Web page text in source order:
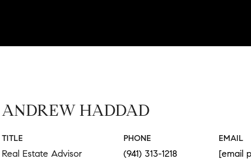
ANDREW HADDAD
TITLE
Real Estate Advisor
PHONE
(941) 313-1218
EMAIL
[email